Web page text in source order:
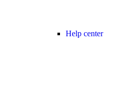
Help center